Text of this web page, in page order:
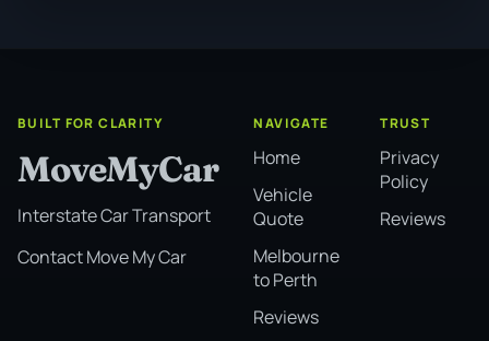
BUILT FOR CLARITY
MoveMyCar
Interstate Car Transport
Contact Move My Car
NAVIGATE
Home
Vehicle
Quote
Melbourne
to Perth
Reviews
TRUST
Privacy
Policy
Reviews